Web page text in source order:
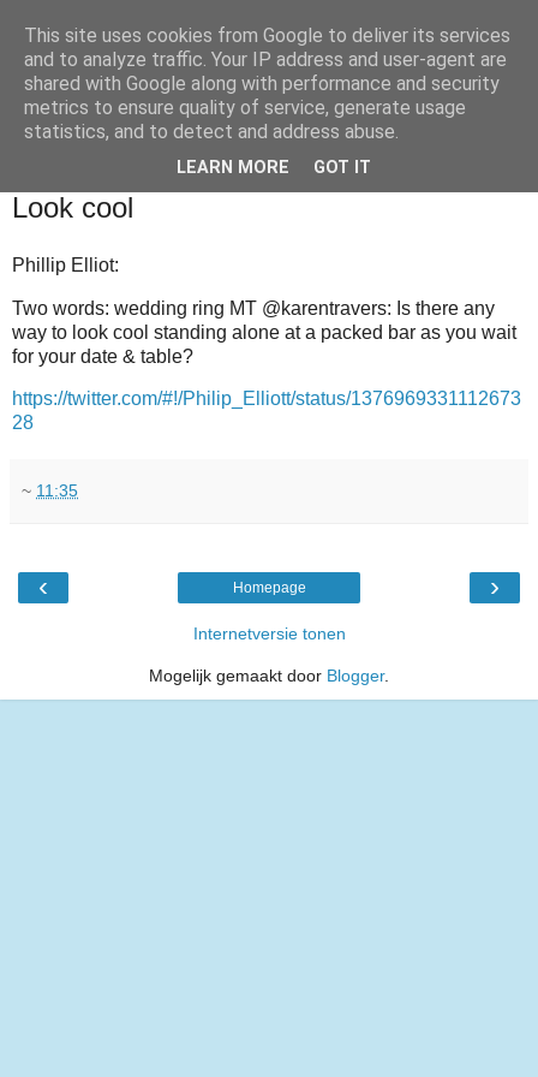
Look cool
Phillip Elliot:
Two words: wedding ring MT @karentravers: Is there any
way to look cool standing alone at a packed bar as you wait
for your date & table?
https://twitter.com/#!/Philip_Elliott/status/1376969331112673
28
~ 11:35
‹ ›
Homepage
Internetversie tonen
Mogelijk gemaakt door Blogger.
This site uses cookies from Google to deliver its services
and to analyze traffic. Your IP address and user-agent are
shared with Google along with performance and security
metrics to ensure quality of service, generate usage
statistics, and to detect and address abuse.
LEARN MORE GOT IT